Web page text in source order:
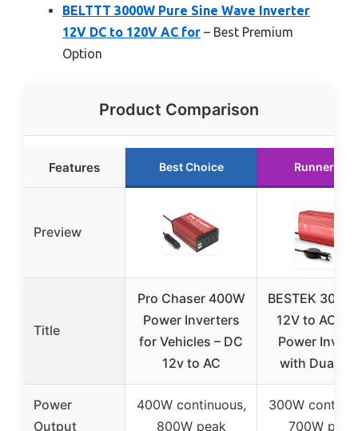
BELTTT 3000W Pure Sine Wave Inverter
12V DC to 120V AC for – Best Premium
Option
Product Comparison
Features Best Choice Runner Up
Preview
Title
Pro Chaser 400W
Power Inverters
for Vehicles – DC
12v to AC
BESTEK
12V to AC
Power
with Dual
Power
Output
400W continuous,
800W peak
300W
700W peak